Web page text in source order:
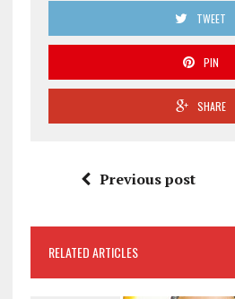
TWEET
PIN
SHARE
Previous post
RELATED ARTICLES